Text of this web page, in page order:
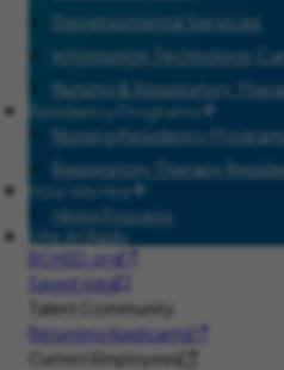
Developmental Services
Information Technology
Nursing & Respiratory
Residency Programs
Nursing Residency
Respiratory Therapy
How We Hire
Hiring Process
Life At Rady
RCHSD.org
Saved Jobs
Talent Community
Returning Applicants
Current Employees